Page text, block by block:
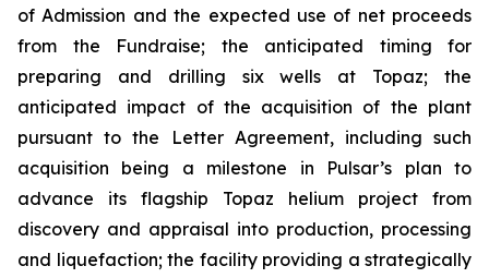
of Admission and the expected use of net proceeds
from the Fundraise; the anticipated timing for
preparing and drilling six wells at Topaz; the
anticipated impact of the acquisition of the plant
pursuant to the Letter Agreement, including such
acquisition being a milestone in Pulsar’s plan to
advance its flagship Topaz helium project from
discovery and appraisal into production, processing
and liquefaction; the facility providing a strategically